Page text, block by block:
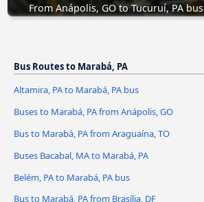
From Anápolis, GO to Tucuruí, PA bus
Bus Routes to Marabá, PA
Altamira, PA to Marabá, PA bus
Buses to Marabá, PA from Anápolis, GO
Bus to Marabá, PA from Araguaína, TO
Buses Bacabal, MA to Marabá, PA
Belém, PA to Marabá, PA bus
Bus to Marabá, PA from Brasília, DF